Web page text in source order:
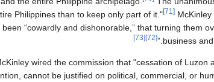
Philippines than to keep only part of it."
[71]
“cowardly and dishonorable,” that turning them
business
[72]
[73]
wired the commission that "cessation of
cannot be justified on political, commercial, or